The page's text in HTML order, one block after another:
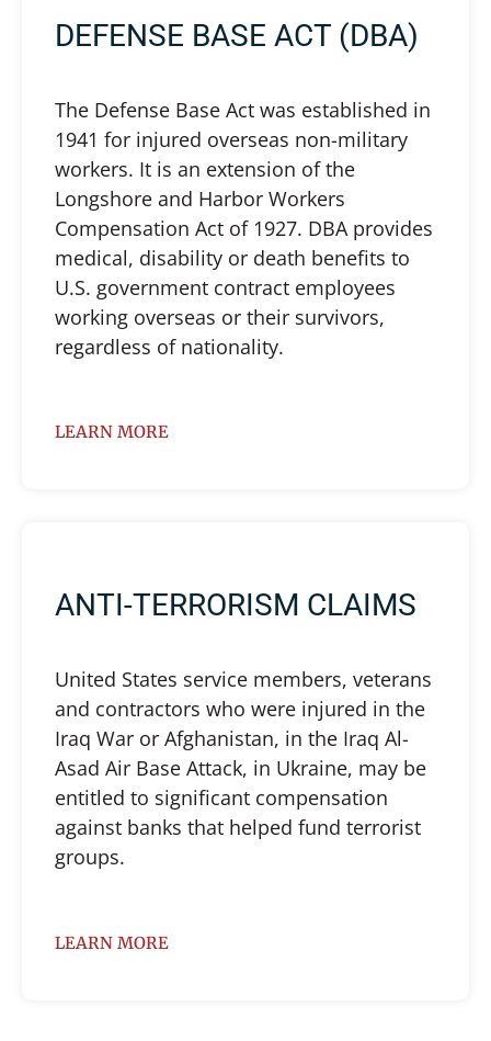
DEFENSE BASE ACT (DBA)
The Defense Base Act was established in
1941 for injured overseas non-military
workers. It is an extension of the
Longshore and Harbor Workers
Compensation Act of 1927. DBA provides
medical, disability or death benefits to
U.S. government contract employees
working overseas or their survivors,
regardless of nationality.
LEARN MORE
ANTI-TERRORISM CLAIMS
United States service members, veterans
and contractors who were injured in the
Iraq War or Afghanistan, in the Iraq Al-
Asad Air Base Attack, in Ukraine, may be
entitled to significant compensation
against banks that helped fund terrorist
groups.
LEARN MORE